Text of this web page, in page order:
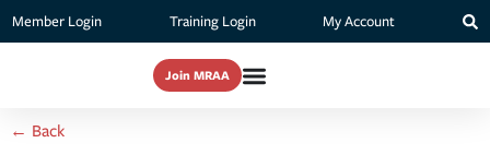
Member Login Training Login My Account
Join MRAA
← Back